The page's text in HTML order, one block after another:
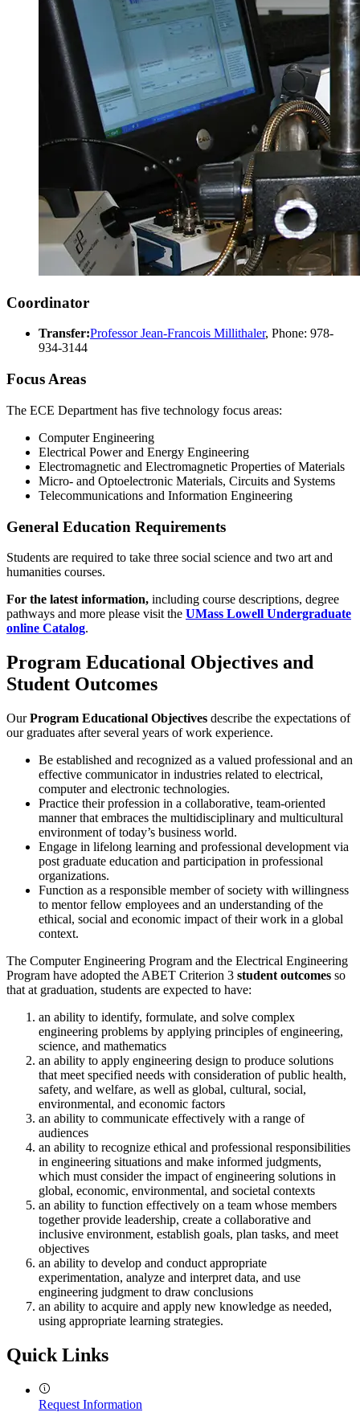
Coordinator
Transfer:Professor Jean-Francois Millithaler, Phone: 978-
934-3144
Focus Areas
The ECE Department has five technology focus areas:
Computer Engineering
Electrical Power and Energy Engineering
Electromagnetic and Electromagnetic Properties of Materials
Micro- and Optoelectronic Materials, Circuits and Systems
Telecommunications and Information Engineering
General Education Requirements
Students are required to take three social science and two art and
humanities courses.
For the latest information, including course descriptions, degree
pathways and more please visit the UMass Lowell Undergraduate
online Catalog.
Program Educational Objectives and
Student Outcomes
OurProgram Educational Objectives describe the expectations of
our graduates after several years of work experience.
Be established and recognized as a valued professional and an
effective communicator in industries related to electrical,
computer and electronic technologies.
Practice their profession in a collaborative, team-oriented
manner that embraces the multidisciplinary and multicultural
environment of today’s business world.
Engage in lifelong learning and professional development via
post graduate education and participation in professional
organizations.
Function as a responsible member of society with willingness
to mentor fellow employees and an understanding of the
ethical, social and economic impact of their work in a global
context.
The Computer Engineering Program and the Electrical Engineering
Program have adopted the ABET Criterion 3 student outcomes so
that at graduation, students are expected to have:
an ability to identify, formulate, and solve complex
engineering problems by applying principles of engineering,
science, and mathematics
an ability to apply engineering design to produce solutions
that meet specified needs with consideration of public health,
safety, and welfare, as well as global, cultural, social,
environmental, and economic factors
an ability to communicate effectively with a range of
audiences
an ability to recognize ethical and professional responsibilities
in engineering situations and make informed judgments,
which must consider the impact of engineering solutions in
global, economic, environmental, and societal contexts
an ability to function effectively on a team whose members
together provide leadership, create a collaborative and
inclusive environment, establish goals, plan tasks, and meet
objectives
an ability to develop and conduct appropriate
experimentation, analyze and interpret data, and use
engineering judgment to draw conclusions
an ability to acquire and apply new knowledge as needed,
using appropriate learning strategies.
Quick Links
Request Information